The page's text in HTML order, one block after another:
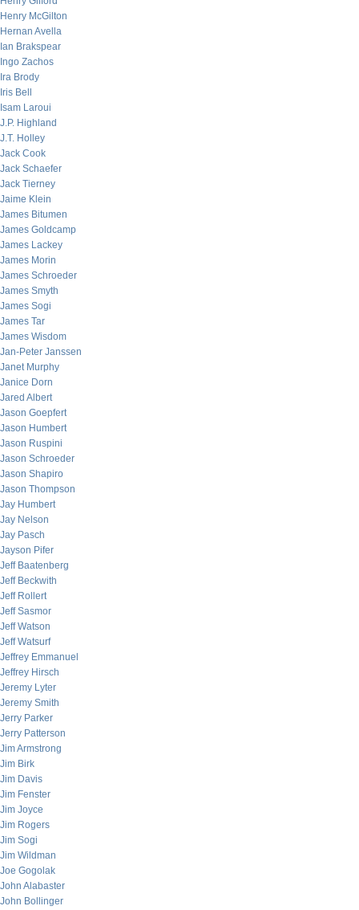
Henry McGilton
Hernan Avella
Ian Brakspear
Ingo Zachos
Ira Brody
Iris Bell
Isam Laroui
J.P. Highland
J.T. Holley
Jack Cook
Jack Schaefer
Jack Tierney
Jaime Klein
James Bitumen
James Goldcamp
James Lackey
James Morin
James Schroeder
James Smyth
James Sogi
James Tar
James Wisdom
Jan-Peter Janssen
Janet Murphy
Janice Dorn
Jared Albert
Jason Goepfert
Jason Humbert
Jason Ruspini
Jason Schroeder
Jason Shapiro
Jason Thompson
Jay Humbert
Jay Nelson
Jay Pasch
Jayson Pifer
Jeff Baatenberg
Jeff Beckwith
Jeff Rollert
Jeff Sasmor
Jeff Watson
Jeff Watsurf
Jeffrey Emmanuel
Jeffrey Hirsch
Jeremy Lyter
Jeremy Smith
Jerry Parker
Jerry Patterson
Jim Armstrong
Jim Birk
Jim Davis
Jim Fenster
Jim Joyce
Jim Rogers
Jim Sogi
Jim Wildman
Joe Gogolak
John Alabaster
John Bollinger